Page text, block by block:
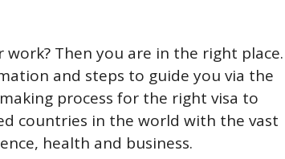
Then you are in the right place.
and steps to guide you via the
process for the right visa to
countries in the world with the vast
health and business.